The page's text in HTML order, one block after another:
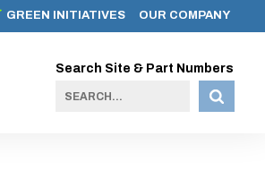
GREEN INITIATIVES OUR COMPANY
Search Site & Part Numbers